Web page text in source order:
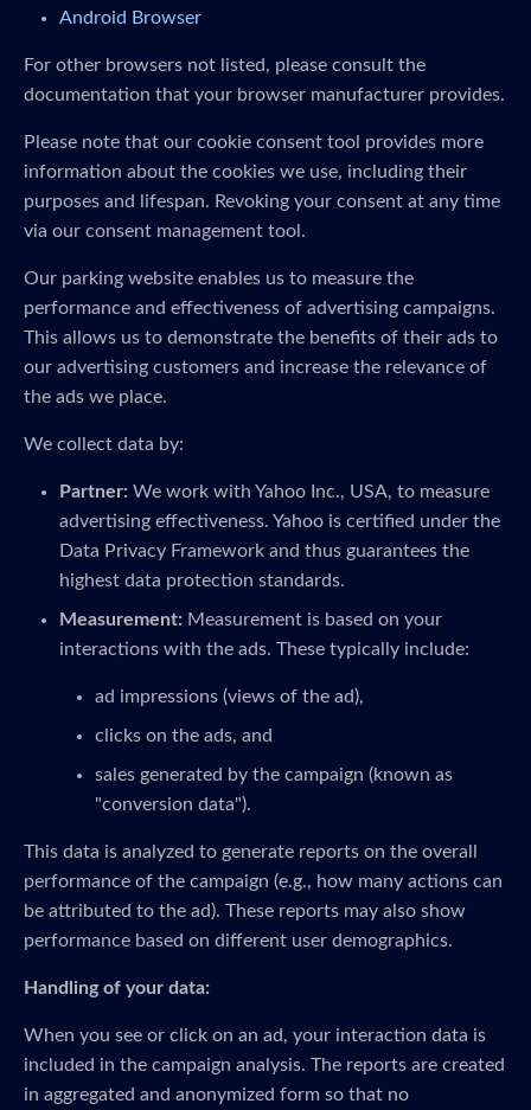
Android Browser
For other browsers not listed, please consult the
documentation that your browser manufacturer provides.
Please note that our cookie consent tool provides more
information about the cookies we use, including their
purposes and lifespan. Revoking your consent at any time
via our consent management tool.
Our parking website enables us to measure the
performance and effectiveness of advertising campaigns.
This allows us to demonstrate the benefits of their ads to
our advertising customers and increase the relevance of
the ads we place.
We collect data by:
Partner: We work with Yahoo Inc., USA, to measure
advertising effectiveness. Yahoo is certified under the
Data Privacy Framework and thus guarantees the
highest data protection standards.
Measurement: Measurement is based on your
interactions with the ads. These typically include:
ad impressions (views of the ad),
clicks on the ads, and
sales generated by the campaign (known as
"conversion data").
This data is analyzed to generate reports on the overall
performance of the campaign (e.g., how many actions can
be attributed to the ad). These reports may also show
performance based on different user demographics.
Handling of your data:
When you see or click on an ad, your interaction data is
included in the campaign analysis. The reports are created
in aggregated and anonymized form so that no